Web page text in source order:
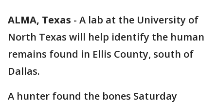
ALMA, Texas - A lab at the University of
North Texas will help identify the human
remains found in Ellis County, south of
Dallas.
A hunter found the bones Saturday